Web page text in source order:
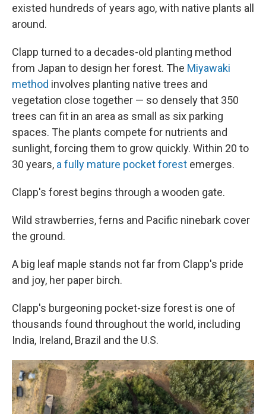
existed hundreds of years ago, with native plants all
around.
Clapp turned to a decades-old planting method
from Japan to design her forest. The Miyawaki
method involves planting native trees and
vegetation close together — so densely that 350
trees can fit in an area as small as six parking
spaces. The plants compete for nutrients and
sunlight, forcing them to grow quickly. Within 20 to
30 years, a fully mature pocket forest emerges.
Clapp's forest begins through a wooden gate.
Wild strawberries, ferns and Pacific ninebark cover
the ground.
A big leaf maple stands not far from Clapp's pride
and joy, her paper birch.
Clapp's burgeoning pocket-size forest is one of
thousands found throughout the world, including
India, Ireland, Brazil and the U.S.